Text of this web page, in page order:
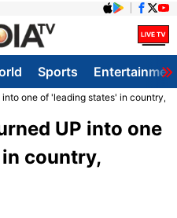
Sports
one of 'leading states' in country,
UP into one
country,